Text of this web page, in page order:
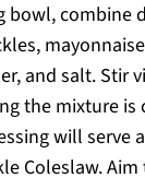
bowl, combine
and salt. Stir
the mixture is
will serve
Coleslaw. Aim